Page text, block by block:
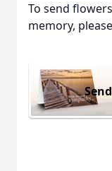
To send
memory,